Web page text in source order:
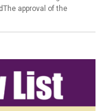
approval of the